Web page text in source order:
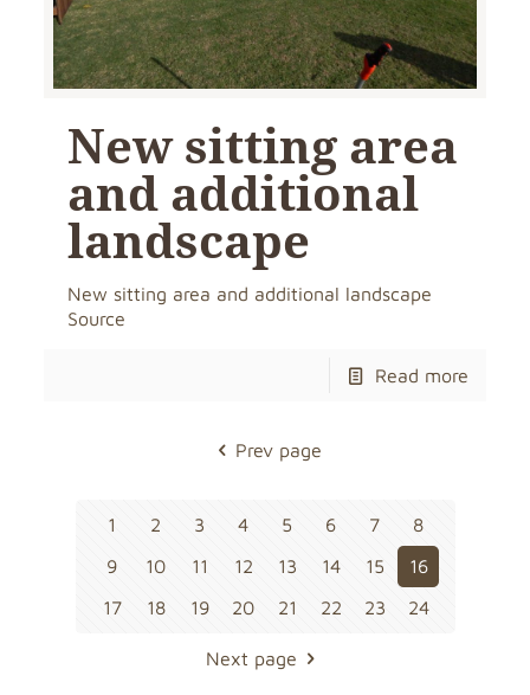
New sitting area
and additional
landscape
New sitting area and additional landscape
Source
Read more
Prev page
1 2 3 4 5 6 7
8
9
10 11 12 13 14 15
16
17
18 19 20 21 22 23 24
Next page